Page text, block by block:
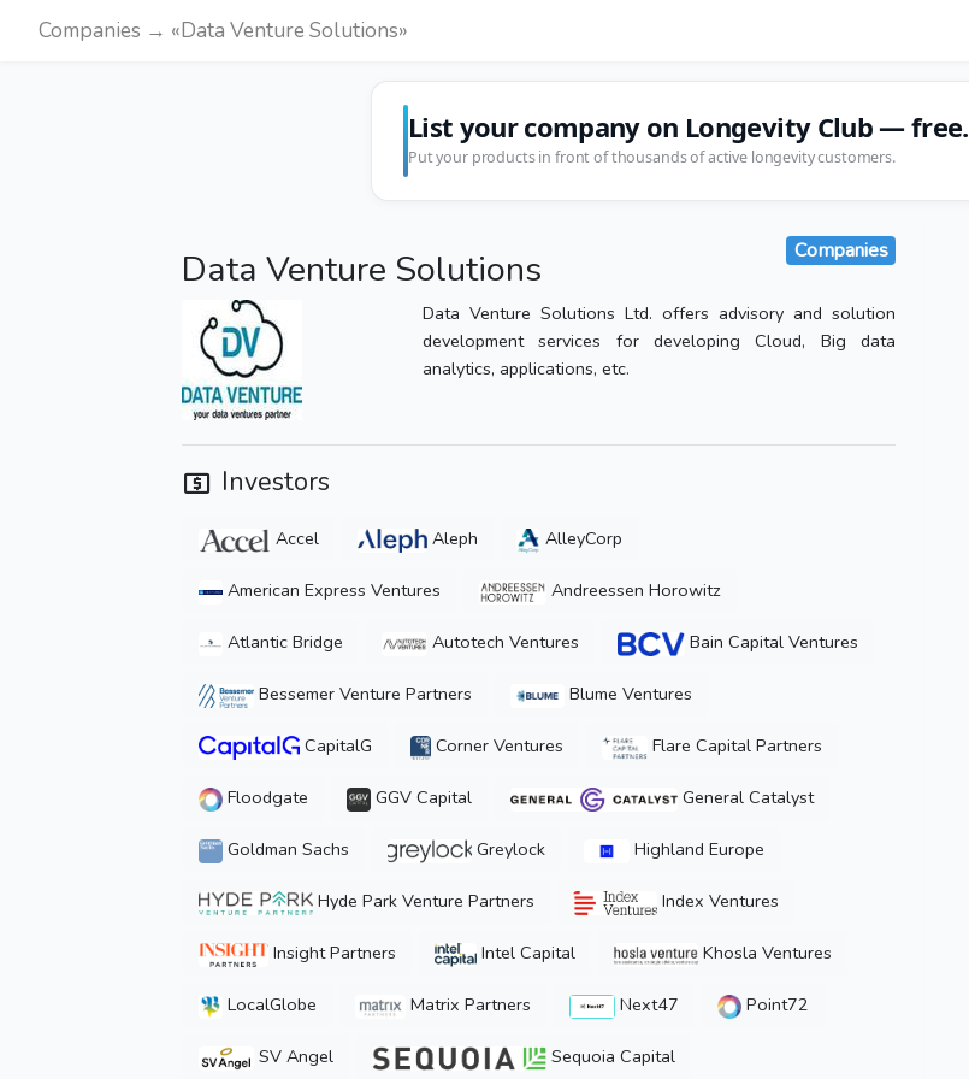
Companies → «Data Venture Solutions»
List your company on Longevity Club — free.
Put your products in front of thousands of active longevity customers.
Data Venture Solutions Companies
Data Venture Solutions Ltd. offers advisory and solution
development services for developing Cloud, Big data
analytics, applications, etc.
Investors
Accel Aleph AlleyCorp
American Express Ventures Andreessen Horowitz
Atlantic Bridge Autotech Ventures Bain Capital Ventures
Bessemer Venture Partners Blume Ventures
CapitalG Corner Ventures Flare Capital Partners
Floodgate GGV Capital General Catalyst
Goldman Sachs Greylock Highland Europe
Hyde Park Venture Partners Index Ventures
Insight Partners Intel Capital Khosla Ventures
LocalGlobe Matrix Partners Next47 Point72
SV Angel Sequoia Capital